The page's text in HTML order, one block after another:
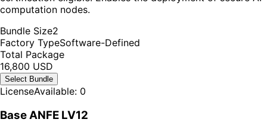
computation nodes.
Bundle Size2
Factory TypeSoftware-Defined
Total Package
16,800 USD
Select Bundle
LicenseAvailable: 0
Base ANFE LV12